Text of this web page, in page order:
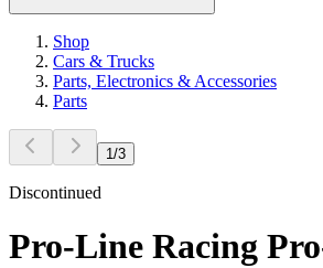
Shop
Cars & Trucks
Parts, Electronics & Accessories
Parts
1 /3
Discontinued
Pro-Line Racing